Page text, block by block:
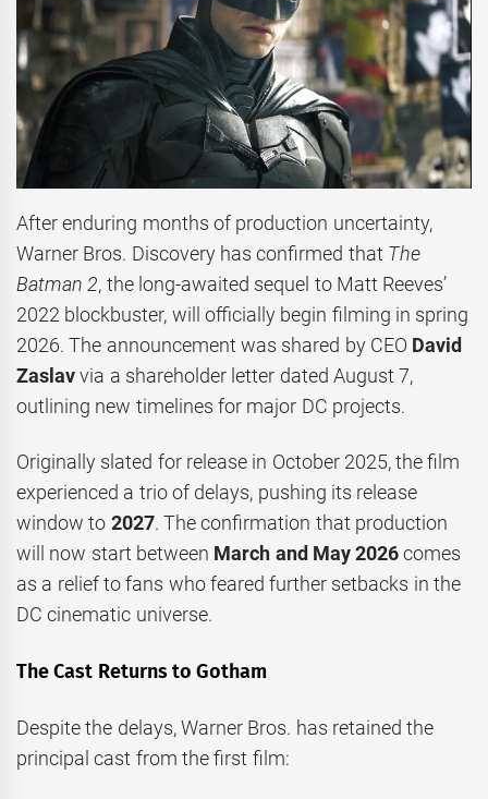
After enduring months of production uncertainty,
Warner Bros. Discovery has confirmed that The
Batman 2, the long-awaited sequel to Matt Reeves’
2022 blockbuster, will officially begin filming in spring
2026. The announcement was shared by CEO David
Zaslavvia a shareholder letter dated August 7,
outlining new timelines for major DC projects.
Originally slated for release in October 2025, the film
experienced a trio of delays, pushing its release
window to 2027. The confirmation that production
will now start between March and May 2026comes
as a relief to fans who feared further setbacks in the
DC cinematic universe.
The Cast Returns to Gotham
Despite the delays, Warner Bros. has retained the
principal cast from the first film: